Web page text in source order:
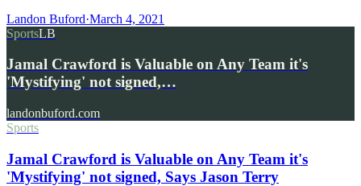
Landon Buford·March 4, 2021
SportsLB
Jamal Crawford is Valuable on Any Team it's
'Mystifying' not signed,…
landonbuford.com
Sports
Jamal Crawford is Valuable on Any Team it's
'Mystifying' not signed, Says Jason Terry